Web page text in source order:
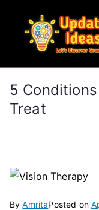
content
5
Treat
ByAmritaPosted on